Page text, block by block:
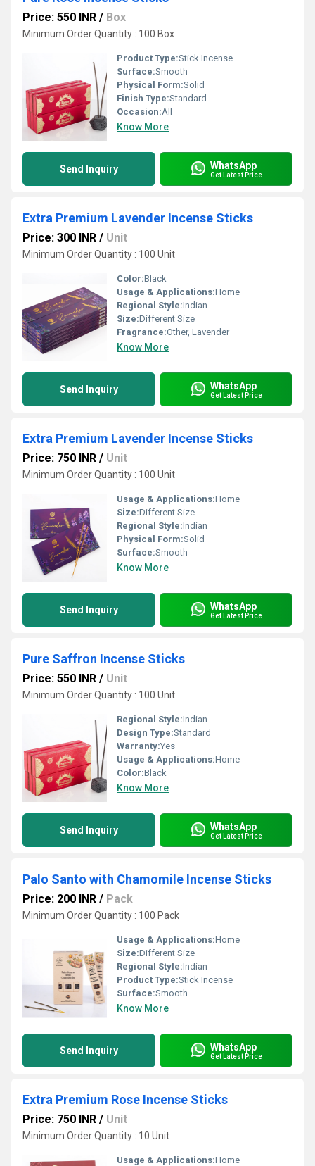
Price: 550 INR / Box
Minimum Order Quantity : 100 Box
Product Type:Stick Incense
Surface:Smooth
Physical Form:Solid
Finish Type:Standard
Occasion:All
Know More
Send Inquiry WhatsApp
Get Latest Price
Extra Premium Lavender Incense Sticks
Price: 300 INR / Unit
Minimum Order Quantity : 100 Unit
Color:Black
Usage & Applications:Home
Regional Style:Indian
Size:Different Size
Fragrance:Other, Lavender
Know More
Send Inquiry WhatsApp
Get Latest Price
Extra Premium Lavender Incense Sticks
Price: 750 INR / Unit
Minimum Order Quantity : 100 Unit
Usage & Applications:Home
Size:Different Size
Regional Style:Indian
Physical Form:Solid
Surface:Smooth
Know More
Send Inquiry WhatsApp
Get Latest Price
Pure Saffron Incense Sticks
Price: 550 INR / Unit
Minimum Order Quantity : 100 Unit
Regional Style:Indian
Design Type:Standard
Warranty:Yes
Usage & Applications:Home
Color:Black
Know More
Send Inquiry WhatsApp
Get Latest Price
Palo Santo with Chamomile Incense Sticks
Price: 200 INR / Pack
Minimum Order Quantity : 100 Pack
Usage & Applications:Home
Size:Different Size
Regional Style:Indian
Product Type:Stick Incense
Surface:Smooth
Know More
Send Inquiry WhatsApp
Get Latest Price
Extra Premium Rose Incense Sticks
Price: 750 INR / Unit
Minimum Order Quantity : 10 Unit
Usage & Applications:Home